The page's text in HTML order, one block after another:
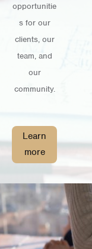
opportunitie
s for our
clients, our
team, and
our
community.
Learn
more